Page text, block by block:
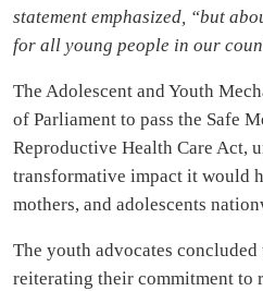
statement emphasized, “but
for all young people in our
The Adolescent and Youth
of Parliament to pass the Safe
Reproductive Health Care Act,
transformative impact it would
mothers, and adolescents
The youth advocates
reiterating their commitment to